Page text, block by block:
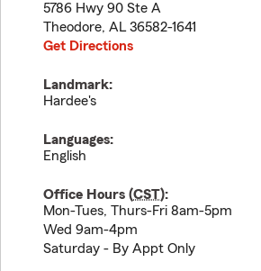
5786 Hwy 90 Ste A
Theodore, AL 36582-1641
Get Directions
Landmark:
Hardee's
Languages:
English
Office Hours (CST):
Mon-Tues, Thurs-Fri 8am-5pm
Wed 9am-4pm
Saturday - By Appt Only